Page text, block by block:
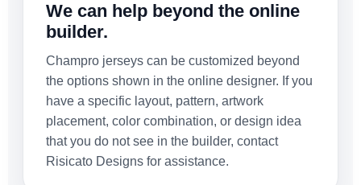
We can help beyond the online
builder.
Champro jerseys can be customized beyond
the options shown in the online designer. If you
have a specific layout, pattern, artwork
placement, color combination, or design idea
that you do not see in the builder, contact
Risicato Designs for assistance.